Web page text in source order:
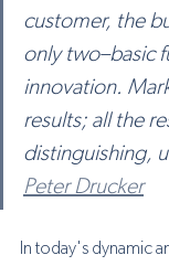
customer, the
only two–basic
innovation.
results; all the
distinguishing,
Peter Drucker
In today's dynamic